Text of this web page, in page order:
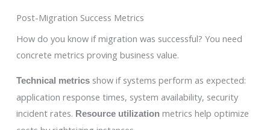
Post-Migration Success Metrics
How do you know if migration was successful? You need
concrete metrics proving business value.
Technical metricsshow if systems perform as expected:
application response times, system availability, security
incident rates. Resource utilizationmetrics help optimize